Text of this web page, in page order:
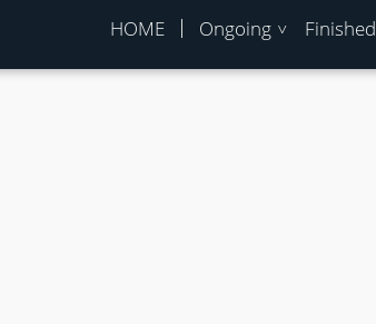
HOME Ongoing Finished